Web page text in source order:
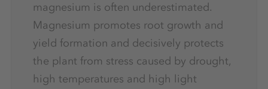
magnesium is often underestimated.
Magnesium promotes root growth and
yield formation and decisively protects
the plant from stress caused by drought,
high temperatures and high light